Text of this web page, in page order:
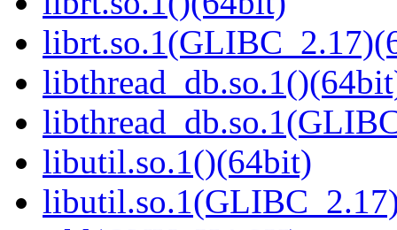
libutil.so.1()(64bit)